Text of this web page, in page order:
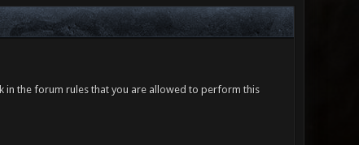
in the forum rules that you are allowed to perform this